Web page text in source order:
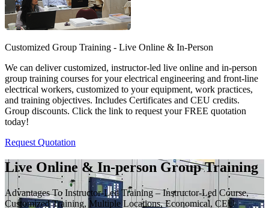
Customized Group Training - Live Online & In-Person
We can deliver customized, instructor-led live online and in-person
group training courses for your electrical engineering and front-line
electrical workers, customized to your equipment, work practices,
and training objectives. Includes Certificates and CEU credits.
Group discounts. Click the link to request your FREE quotation
today!
Request Quotation
Live Online & In-person Group Training
Advantages To Instructor-Led Training – Instructor-Led Course,
Customized Training, Multiple Locations, Economical, CEU